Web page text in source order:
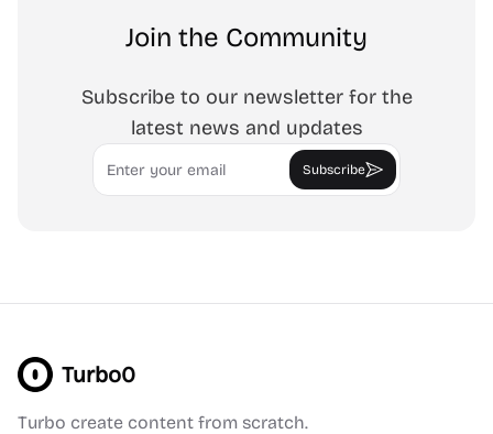
Join the Community
Subscribe to our newsletter for the
latest news and updates
Email
Subscribe
Turbo0
Turbo create content from scratch.